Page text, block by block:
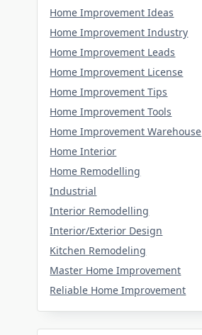
Home Improvement Ideas
Home Improvement Industry
Home Improvement Leads
Home Improvement License
Home Improvement Tips
Home Improvement Tools
Home Improvement Warehouse
Home Interior
Home Remodelling
Industrial
Interior Remodelling
Interior/Exterior Design
Kitchen Remodeling
Master Home Improvement
Reliable Home Improvement